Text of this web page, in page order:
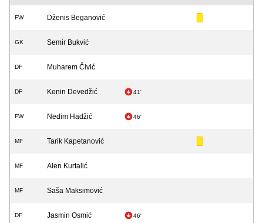
FW Dženis Beganović
GK Semir Bukvić
DF Muharem Čivić
DF Kenin Devedžić 41'
FW Nedim Hadžić 46'
MF Tarik Kapetanović
MF Alen Kurtalić
MF Saša Maksimović
DF Jasmin Osmić 46'